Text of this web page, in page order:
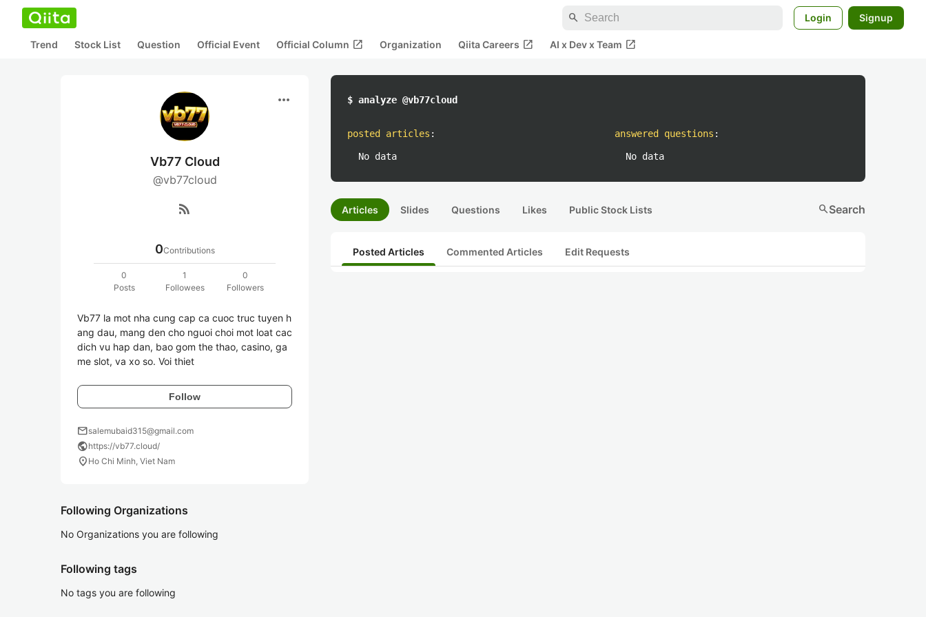
search Login Signup
Trend Stock List Question Official Event Official Column open_in_new Organization Qiita Careers open_in_new AI x Dev x Team open_in_new
more_horiz
Vb77 Cloud
@vb77cloud
rss_feed
0Contributions
0
Posts
1
Followees
0
Followers
Vb77 la mot nha cung cap ca cuoc truc tuyen h
ang dau, mang den cho nguoi choi mot loat cac
dich vu hap dan, bao gom the thao, casino, ga
me slot, va xo so. Voi thiet
Follow
mailsalemubaid315@gmail.com
publichttps://vb77.cloud/
location_on Ho Chi Minh, Viet Nam
Following Organizations
No Organizations you are following
Following tags
No tags you are following
$ analyze @vb77cloud
posted articles :
No data
answered questions :
No data
Articles Slides Questions Likes Public Stock Lists searchSearch
Posted Articles Commented Articles Edit Requests